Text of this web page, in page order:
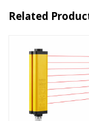
Related